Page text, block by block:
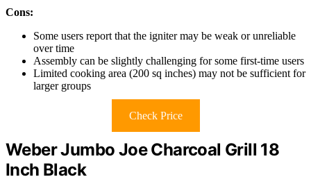
Cons:
Some users report that the igniter may be weak or unreliable
over time
Assembly can be slightly challenging for some first-time users
Limited cooking area (200 sq inches) may not be sufficient for
larger groups
Check Price
Weber Jumbo Joe Charcoal Grill 18
Inch Black